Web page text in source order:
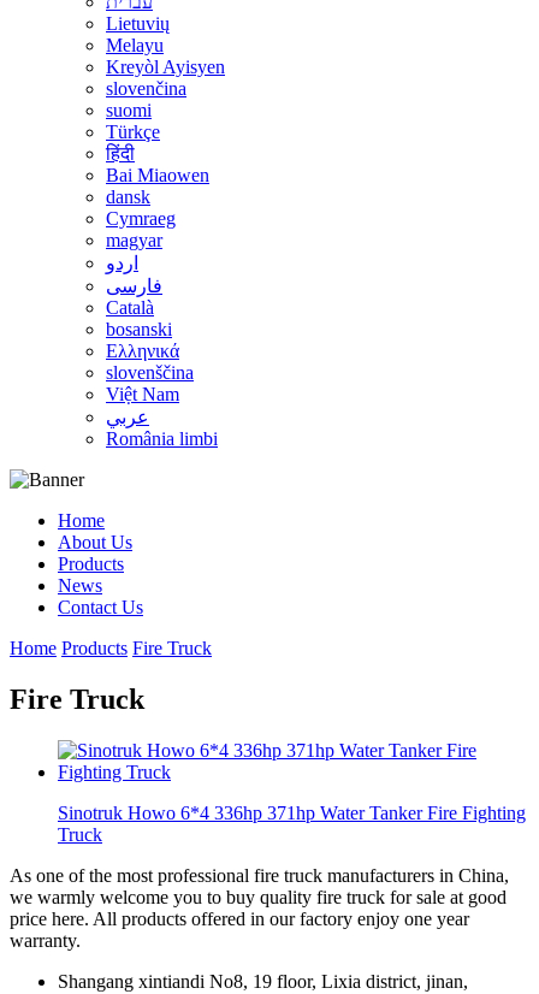
Lietuvių
Melayu
Kreyòl Ayisyen
slovenčina
suomi
Türkçe
हिंदी
Bai Miaowen
dansk
Cymraeg
magyar
اردو
فارسی
Català
bosanski
Ελληνικά
slovenščina
Việt Nam
عربي
România limbi
Home
About Us
Products
News
Contact Us
Home Products Fire Truck
Fire Truck
Sinotruk Howo 6*4 336hp 371hp Water Tanker Fire Fighting
Truck
As one of the most professional fire truck manufacturers in China,
we warmly welcome you to buy quality fire truck for sale at good
price here. All products offered in our factory enjoy one year
warranty.
Shangang xintiandi No8, 19 floor, Lixia district, jinan,